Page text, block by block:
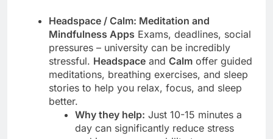
Headspace / Calm: Meditation and
Mindfulness Apps Exams, deadlines, social
pressures – university can be incredibly
stressful. Headspace and Calm offer guided
meditations, breathing exercises, and sleep
stories to help you relax, focus, and sleep
better.
Why they help: Just 10-15 minutes a
day can significantly reduce stress